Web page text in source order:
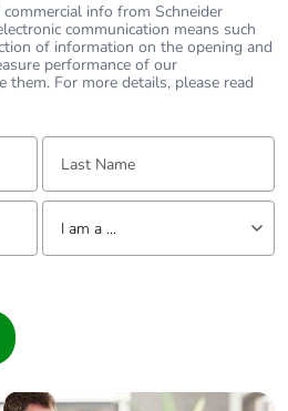
info from Schneider
communication means such
of information on the opening and
performance of our
them. For more details, please read
Last Name:
Tell us about yourself
I am a ...
Builder